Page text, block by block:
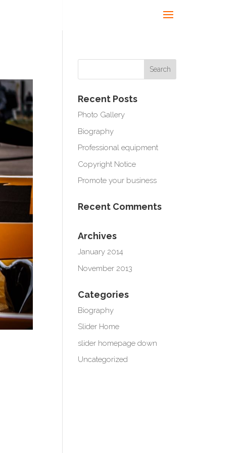
Recent Posts
Photo Gallery
Biography
Professional equipment
Copyright Notice
Promote your business
Recent Comments
Archives
January 2014
November 2013
Categories
Biography
Slider Home
slider homepage down
Uncategorized